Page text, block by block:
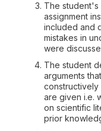
The
assignment
included and
mistakes in
were
The student
arguments
constructively
are given i.e.
on scientific
prior